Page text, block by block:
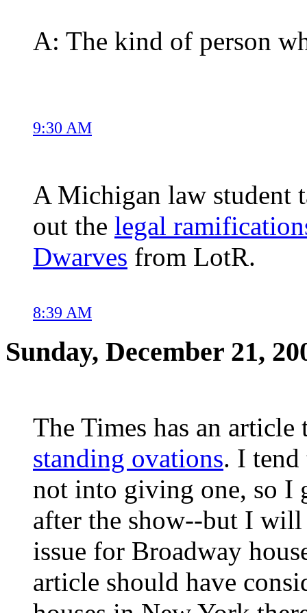
A: The kind of person
9:30 AM
A Michigan law student
out the legal
Dwarves from LotR.
8:39 AM
Sunday, December 21,
The Times has an
standing ovations. I
not into giving one, so I
after the show--but I
issue for Broadway
article should have